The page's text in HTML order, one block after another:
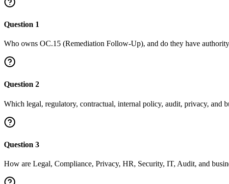
Question 1
Who owns OC.15 (Remediation Follow-Up), and do they have
Question 2
Which legal, regulatory, contractual, internal policy, audit, privacy, and
Question 3
How are Legal, Compliance, Privacy, HR, Security, IT, Audit, and